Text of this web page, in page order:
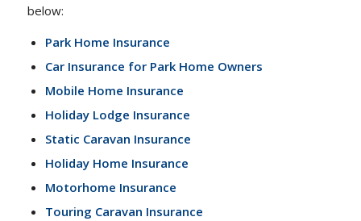
below:
Park Home Insurance
Car Insurance for Park Home Owners
Mobile Home Insurance
Holiday Lodge Insurance
Static Caravan Insurance
Holiday Home Insurance
Motorhome Insurance
Touring Caravan Insurance